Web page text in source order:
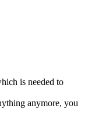
is needed to
anymore, you